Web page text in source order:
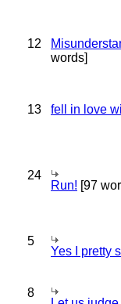
12
words]
13 fell in love
24
Run! [97
5
Yes I pretty
8